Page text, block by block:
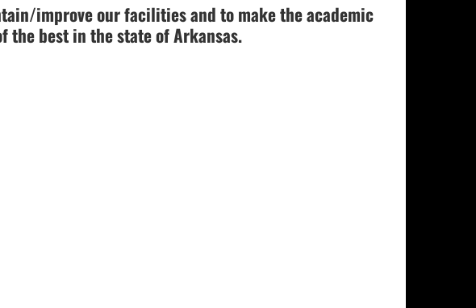
improve our facilities and to make the academic
the best in the state of Arkansas.